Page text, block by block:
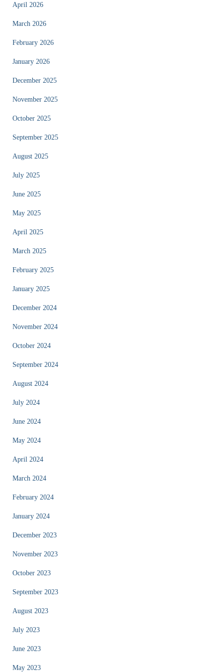
April 2026
March 2026
February 2026
January 2026
December 2025
November 2025
October 2025
September 2025
August 2025
July 2025
June 2025
May 2025
April 2025
March 2025
February 2025
January 2025
December 2024
November 2024
October 2024
September 2024
August 2024
July 2024
June 2024
May 2024
April 2024
March 2024
February 2024
January 2024
December 2023
November 2023
October 2023
September 2023
August 2023
July 2023
June 2023
May 2023